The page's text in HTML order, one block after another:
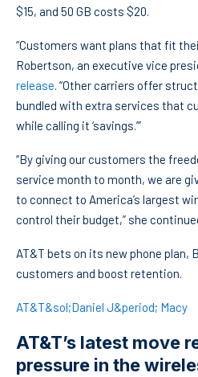
$15, and 50 GB costs $20.
“Customers want plans that fit
Robertson, an executive vice
release. “Other carriers offer
bundled with extra services that
while calling it ‘savings.’”
“By giving our customers the
service month to month, we are
to connect to America’s largest
control their budget,” she
AT&T bets on its new phone plan,
customers and boost retention.
AT&T&sol;Daniel J&period; Macy
AT&T’s latest move
pressure in the